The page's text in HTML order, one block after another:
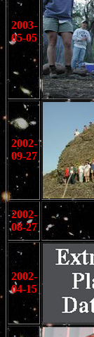
2003-
05-05
2002-
09-27
2002-
08-27
2002-
04-15